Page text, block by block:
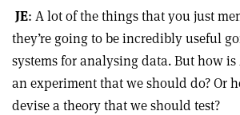
JE: A lot of the things that you just
they’re going to be incredibly useful
systems for analysing data. But how
an experiment that we should do? Or
devise a theory that we should test?